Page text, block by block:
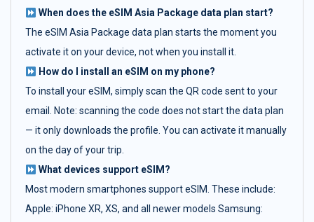
When does the eSIM Asia Package data plan start?
The eSIM Asia Package data plan starts the moment you
activate it on your device, not when you install it.
How do I install an eSIM on my phone?
To install your eSIM, simply scan the QR code sent to your
email. Note: scanning the code does not start the data plan
— it only downloads the profile. You can activate it manually
on the day of your trip.
What devices support eSIM?
Most modern smartphones support eSIM. These include:
Apple: iPhone XR, XS, and all newer models Samsung: